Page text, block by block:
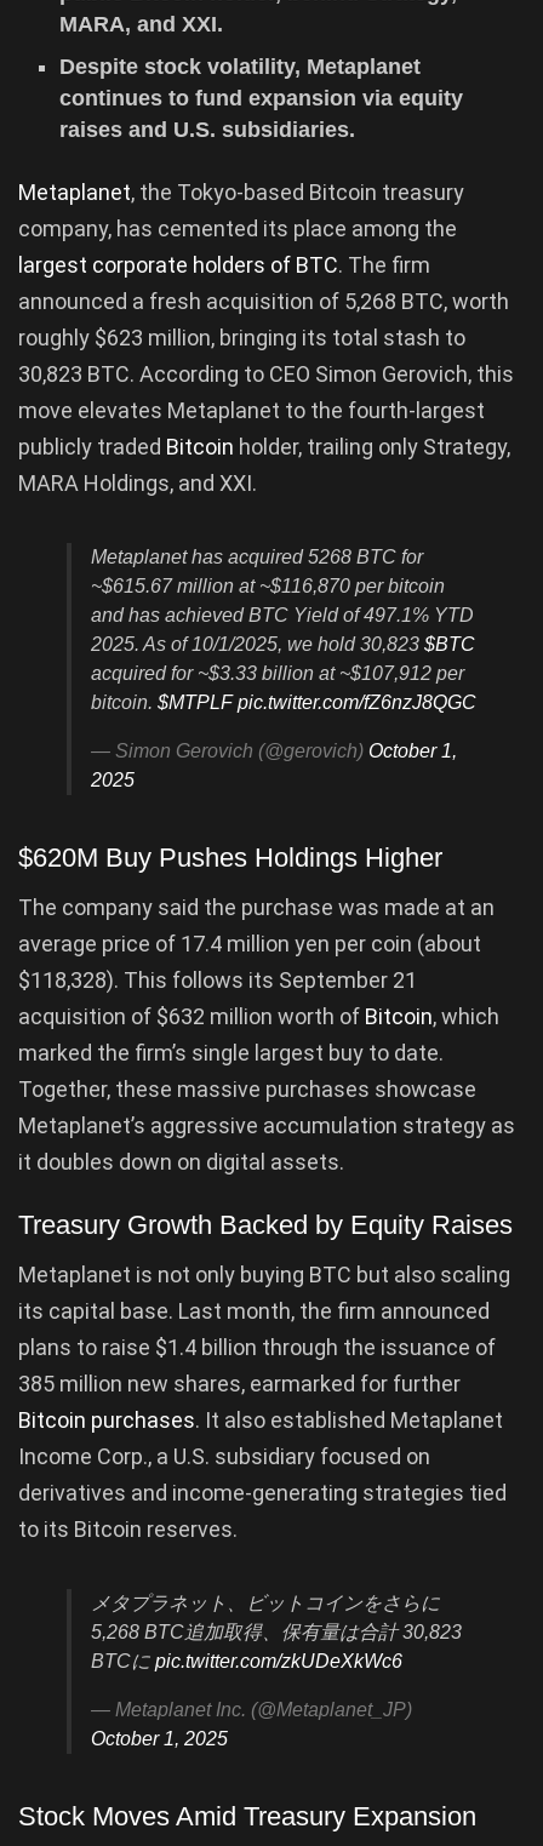
MARA, and XXI.
Despite stock volatility, Metaplanet
continues to fund expansion via equity
raises and U.S. subsidiaries.
Metaplanet, the Tokyo-based Bitcoin treasury
company, has cemented its place among the
largest corporate holders of BTC. The firm
announced a fresh acquisition of 5,268 BTC, worth
roughly $623 million, bringing its total stash to
30,823 BTC. According to CEO Simon Gerovich, this
move elevates Metaplanet to the fourth-largest
publicly traded Bitcoin holder, trailing only Strategy,
MARA Holdings, and XXI.
Metaplanet has acquired 5268 BTC for
~$615.67 million at ~$116,870 per bitcoin
and has achieved BTC Yield of 497.1% YTD
2025. As of 10/1/2025, we hold 30,823 $BTC
acquired for ~$3.33 billion at ~$107,912 per
bitcoin. $MTPLF pic.twitter.com/fZ6nzJ8QGC
— Simon Gerovich (@gerovich) October 1,
2025
$620M Buy Pushes Holdings Higher
The company said the purchase was made at an
average price of 17.4 million yen per coin (about
$118,328). This follows its September 21
acquisition of $632 million worth of Bitcoin, which
marked the firm’s single largest buy to date.
Together, these massive purchases showcase
Metaplanet’s aggressive accumulation strategy as
it doubles down on digital assets.
Treasury Growth Backed by Equity Raises
Metaplanet is not only buying BTC but also scaling
its capital base. Last month, the firm announced
plans to raise $1.4 billion through the issuance of
385 million new shares, earmarked for further
Bitcoin purchases. It also established Metaplanet
Income Corp., a U.S. subsidiary focused on
derivatives and income-generating strategies tied
to its Bitcoin reserves.
メタプラネット、ビットコインをさらに
5,268 BTC追加取得、保有量は合計 30,823
BTCに pic.twitter.com/zkUDeXkWc6
— Metaplanet Inc. (@Metaplanet_JP)
October 1, 2025
Stock Moves Amid Treasury Expansion